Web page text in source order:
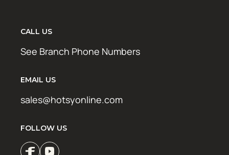
CALL US
See Branch Phone Numbers
EMAIL US
sales@hotsyonline.com
FOLLOW US